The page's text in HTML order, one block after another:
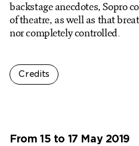
backstage anecdotes, Sopro
of theatre, as well as that
nor completely controlled.
Credits
From 15 to 17 May 2019